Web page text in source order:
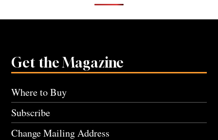
Get the Magazine
Where to Buy
Subscribe
Change Mailing Address